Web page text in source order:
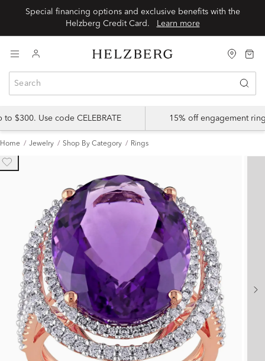
Special financing options and exclusive benefits with the
Learn more
$300. Use code CELEBRATE 15% off engagement
Home Jewelry Shop By Category Rings